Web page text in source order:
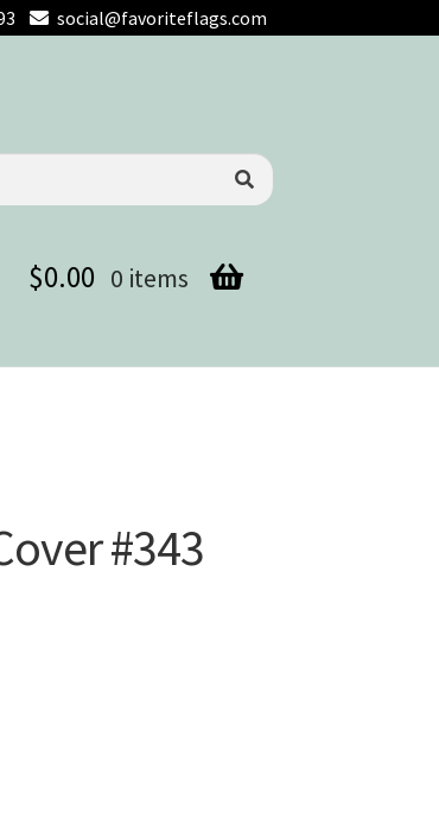
social@favoriteflags.com
$0.00 0 items
#343